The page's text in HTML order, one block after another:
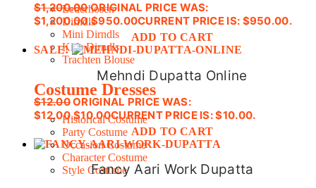
Lederhosen
Dirndls
Mini Dirndls
Kids Dirndls
Trachten Blouse
Costume Dresses
Historical Costume
Party Costume
Occasion Costume
Character Costume
Style Costume
$1,200.00ORIGINAL PRICE WAS:
$1,200.00.$950.00CURRENT PRICE IS: $950.00.
ADD TO CART
SALE!
Mehndi Dupatta Online
$12.00ORIGINAL PRICE WAS:
$12.00.$10.00CURRENT PRICE IS: $10.00.
ADD TO CART
Fancy Aari Work Dupatta